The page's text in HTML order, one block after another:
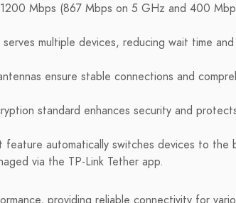
Mbps (867 Mbps on 5 GHz and 400
serves multiple devices, reducing wait time
ensure stable connections and
standard enhances security and
feature automatically switches devices to the
via the TP-Link Tether app.